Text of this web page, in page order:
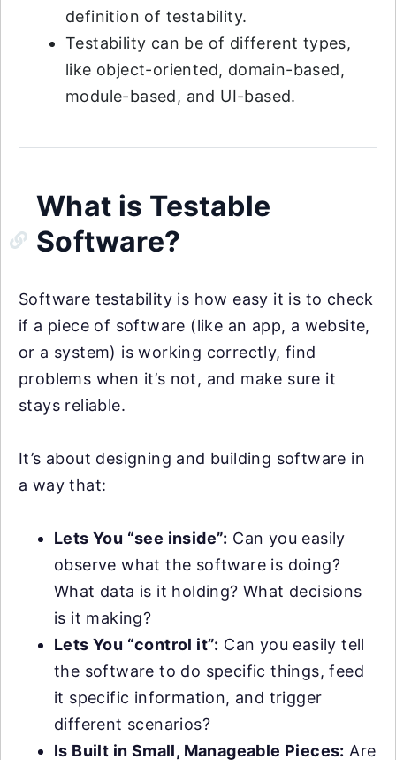
definition of testability.
Testability can be of different types,
like object-oriented, domain-based,
module-based, and UI-based.
What is Testable
Software?
Software testability is how easy it is to check
if a piece of software (like an app, a website,
or a system) is working correctly, find
problems when it’s not, and make sure it
stays reliable.
It’s about designing and building software in
a way that:
Lets You “see inside”: Can you easily
observe what the software is doing?
What data is it holding? What decisions
is it making?
Lets You “control it”: Can you easily tell
the software to do specific things, feed
it specific information, and trigger
different scenarios?
Is Built in Small, Manageable Pieces: Are